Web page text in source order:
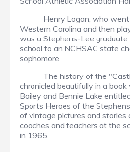
Henry Logan, who went
Western Carolina and then
was a Stephens-Lee graduate
school to an NCHSAC state
sophomore.
The history of the "Castle
chronicled beautifully in a
Bailey and Bennie Lake
Sports Heroes of the
of vintage pictures and stories
coaches and teachers at the
in 1965.